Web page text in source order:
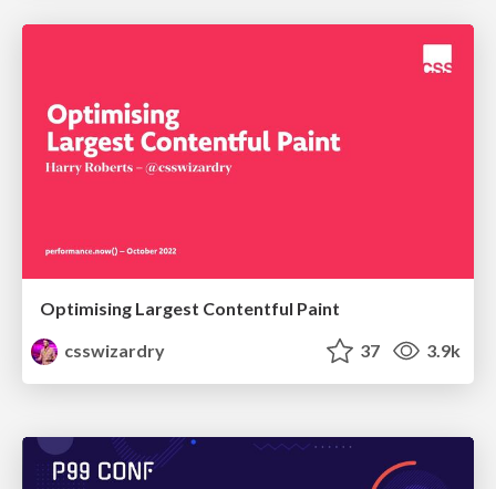
Optimising Largest Contentful Paint
csswizardry
37 3.9k